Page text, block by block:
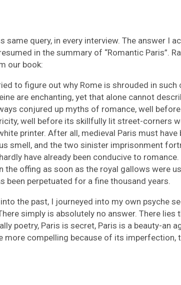
same query, in every interview. The answer I
in the summary of “Romantic Paris”.
our book:
to figure out why Rome is shrouded in such
are enchanting, yet that alone cannot
conjured up myths of romance, well
well before its skillfully lit street-corners
printer. After all, medieval Paris must have
smell, and the two sinister imprisonment
have already been conducive to
the offing as soon as the royal gallows were
been perpetuated for a fine thousand years.
the past, I journeyed into my own psyche
simply is absolutely no answer. There lies
poetry, Paris is secret, Paris is a beauty-an
more compelling because of its imperfection,